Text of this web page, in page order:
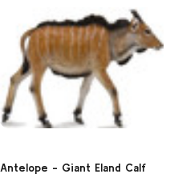
Antelope - Giant Eland Calf